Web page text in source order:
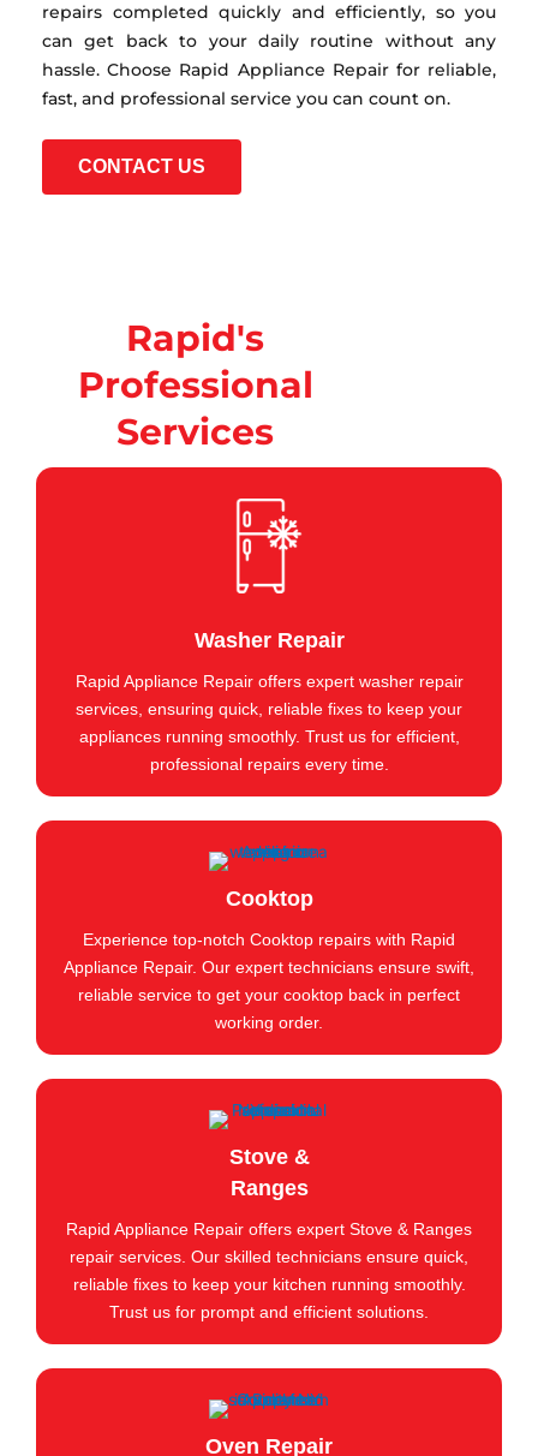
repairs completed quickly and efficiently, so you
can get back to your daily routine without any
hassle. Choose Rapid Appliance Repair for reliable,
fast, and professional service you can count on.
CONTACT US
Rapid's
Professional
Services
Washer Repair
Rapid Appliance Repair offers expert washer repair
services, ensuring quick, reliable fixes to keep your
appliances running smoothly. Trust us for efficient,
professional repairs every time.
Cooktop
Experience top-notch Cooktop repairs with Rapid
Appliance Repair. Our expert technicians ensure swift,
reliable service to get your cooktop back in perfect
working order.
Stove &
Ranges
Rapid Appliance Repair offers expert Stove & Ranges
repair services. Our skilled technicians ensure quick,
reliable fixes to keep your kitchen running smoothly.
Trust us for prompt and efficient solutions.
Oven Repair